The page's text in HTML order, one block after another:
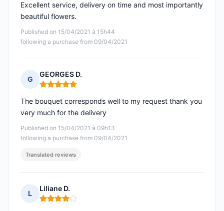
Published on 15/04/2021 à 15h44
following a purchase from 09/04/2021
Excellent service, delivery on time and most importantly
beautiful flowers.
G
GEORGES D.
Rating: 5 out of 5
Published on 15/04/2021 à 09h13
following a purchase from 09/04/2021
The bouquet corresponds well to my request thank you
very much for the delivery
Translated reviews
L
Liliane D.
Rating: 4 out of 5